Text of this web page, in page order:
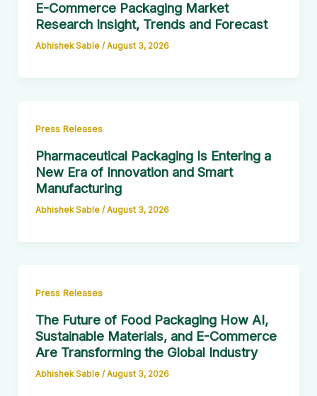
E-Commerce Packaging Market
Research Insight, Trends and Forecast
Abhishek Sable /August 3, 2026
Press Releases
Pharmaceutical Packaging Is Entering a
New Era of Innovation and Smart
Manufacturing
Abhishek Sable /August 3, 2026
Press Releases
The Future of Food Packaging How AI,
Sustainable Materials, and E-Commerce
Are Transforming the Global Industry
Abhishek Sable /August 3, 2026